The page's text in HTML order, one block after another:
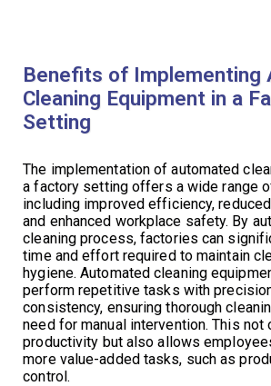
Benefits of Implementing
Cleaning Equipment in a
Setting
The implementation of automated
a factory setting offers a wide range
including improved efficiency,
and enhanced workplace safety. By
cleaning process, factories can
time and effort required to maintain
hygiene. Automated cleaning
perform repetitive tasks with
consistency, ensuring thorough
need for manual intervention. This not
productivity but also allows
more value-added tasks, such as
control.